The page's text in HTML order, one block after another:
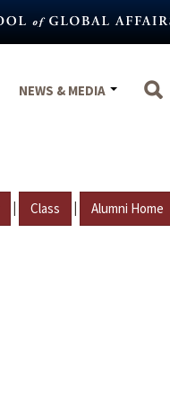
NEWS & MEDIA
| Class | Alumni Home